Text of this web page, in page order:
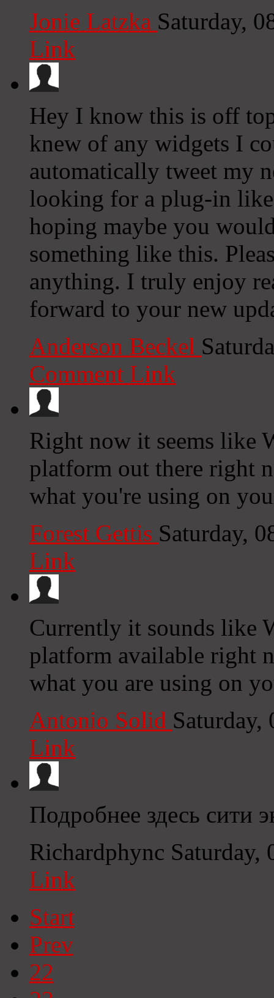
Jonie Latzka Saturday,
Link
Hey I know this is off
knew of any widgets I
automatically tweet my
looking for a plug-in
hoping maybe you
something like this.
anything. I truly enjoy
forward to your new
Anderson Beckel
Comment Link
Right now it seems like
platform out there right
what you're using on
Forest Gettis Saturday,
Link
Currently it sounds like
platform available right
what you are using on
Antonio Solid
Link
Подробнее здесь сити
Richardphync Saturday,
Link
Start
Prev
22